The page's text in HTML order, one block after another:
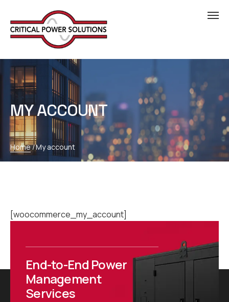
MY ACCOUNT
Home/My account
[woocommerce_my_account]
End-to-End Power
Management
Services